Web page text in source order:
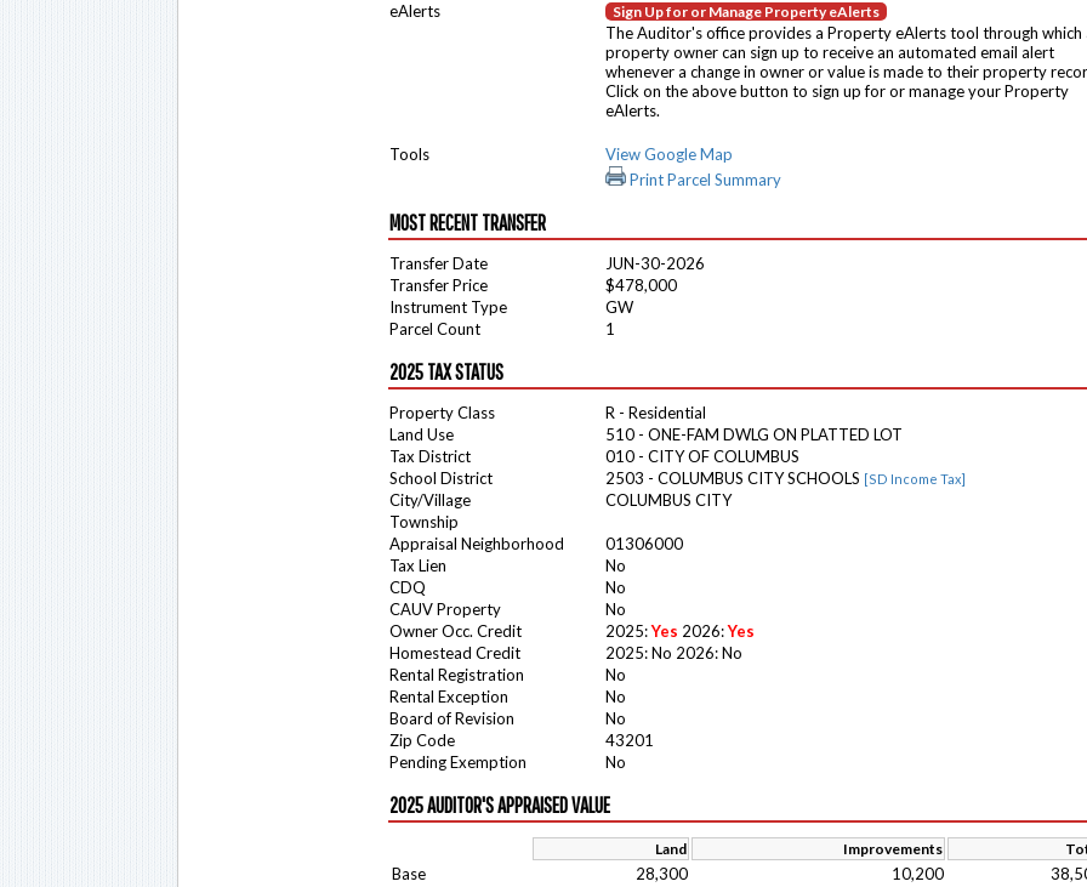
eAlerts Sign Up for or Manage Property eAlerts
The Auditor's office provides a Property eAlerts tool through which
property owner can sign up to receive an automated email alert
whenever a change in owner or value is made to their property
Click on the above button to sign up for or manage your Property
eAlerts.
Tools
View Google Map
Print Parcel Summary
MOST RECENT TRANSFER
Transfer Date
JUN-30-2026
Transfer Price
$478,000
Instrument Type
GW
Parcel Count
1
2025 TAX STATUS
Property Class
R - Residential
Land Use
510 - ONE-FAM DWLG ON PLATTED LOT
Tax District
010 - CITY OF COLUMBUS
School District
2503 - COLUMBUS CITY SCHOOLS [SD Income Tax]
City/Village
COLUMBUS CITY
Township
Appraisal Neighborhood
01306000
Tax Lien
No
CDQ
No
CAUV Property
No
Owner Occ. Credit
2025:Yes 2026:Yes
Homestead Credit
2025: No 2026: No
Rental Registration
No
Rental Exception
No
Board of Revision
No
Zip Code
43201
Pending Exemption
No
2025 AUDITOR'S APPRAISED VALUE
Land Improvements
Base 28,300 10,200